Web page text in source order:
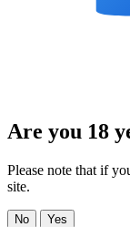
Are you 18
Please note that if
site.
No Yes